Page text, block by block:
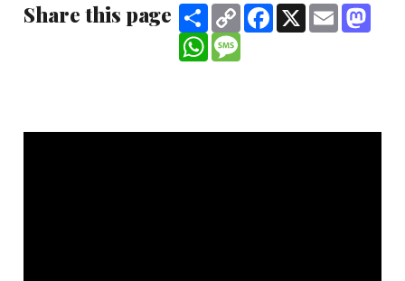
Share this page ShareCopy
Link
Facebook
X Email
WhatsApp